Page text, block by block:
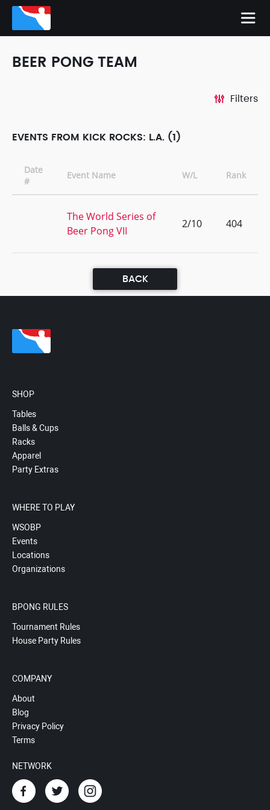
BEER PONG TEAM
Filters
EVENTS FROM KICK ROCKS: L.A. (1)
Date
#
Event Name W/L Rank
The World Series of
Beer Pong VII
2/10 404
BACK
SHOP
Tables
Balls & Cups
Racks
Apparel
Party Extras
WHERE TO PLAY
WSOBP
Events
Locations
Organizations
BPONG RULES
Tournament Rules
House Party Rules
COMPANY
About
Blog
Privacy Policy
Terms
NETWORK